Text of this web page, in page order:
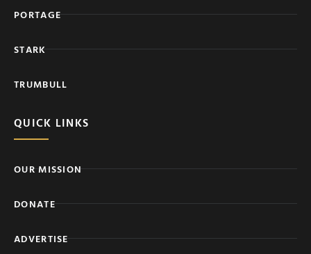
PORTAGE
STARK
TRUMBULL
QUICK LINKS
OUR MISSION
DONATE
ADVERTISE